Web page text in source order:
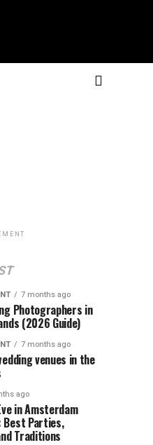
7 months ago
Photographers in
(2026 Guide)
7 months ago
venues in the
ago
in Amsterdam
Parties,
Traditions